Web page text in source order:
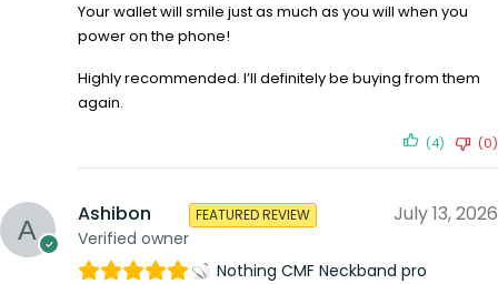
Your wallet will smile just as much as you will when you
power on the phone!
Highly recommended. I’ll definitely be buying from them
again.
(4) (0)
Ashibon
Verified owner
FEATURED REVIEW July 13, 2026
Nothing CMF Neckband pro